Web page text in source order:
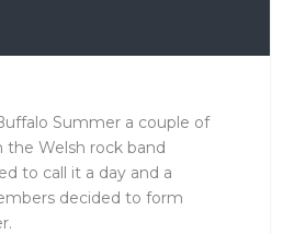
Summer a couple of
the Welsh rock band
to call it a day and a
decided to form